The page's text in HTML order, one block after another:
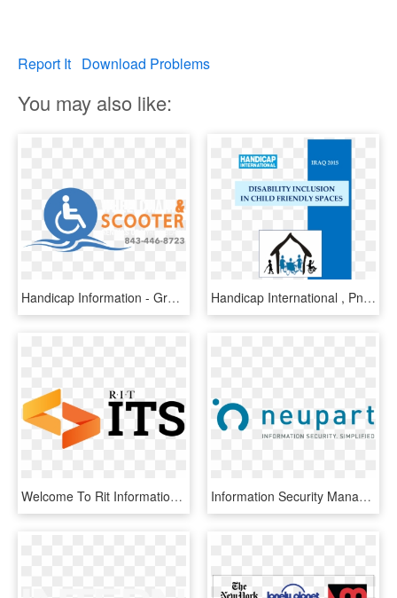
Report It Download Problems
You may also like:
Handicap Information - Graphic Design, HD Png Download Handicap International , Png Download - Graphic Design, Transparent Png
Welcome To Rit Information & Technology Services - Graphic Design, HD Png Download Information Security Management - Graphic Design, HD Png Download